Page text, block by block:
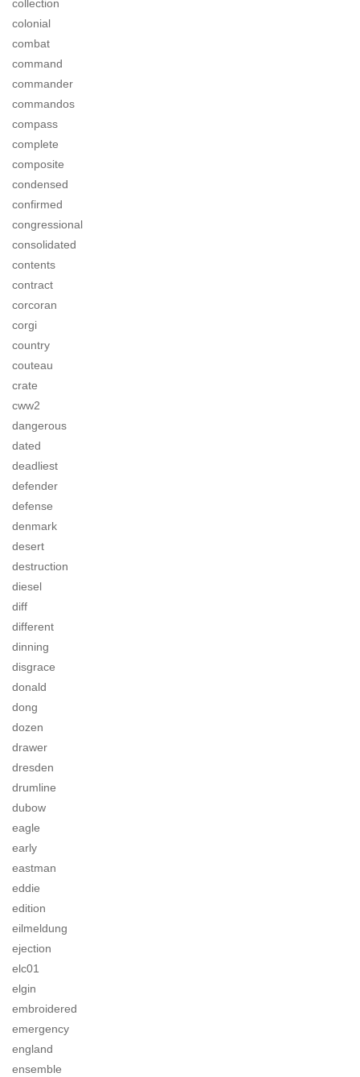
collection
colonial
combat
command
commander
commandos
compass
complete
composite
condensed
confirmed
congressional
consolidated
contents
contract
corcoran
corgi
country
couteau
crate
cww2
dangerous
dated
deadliest
defender
defense
denmark
desert
destruction
diesel
diff
different
dinning
disgrace
donald
dong
dozen
drawer
dresden
drumline
dubow
eagle
early
eastman
eddie
edition
eilmeldung
ejection
elc01
elgin
embroidered
emergency
england
ensemble